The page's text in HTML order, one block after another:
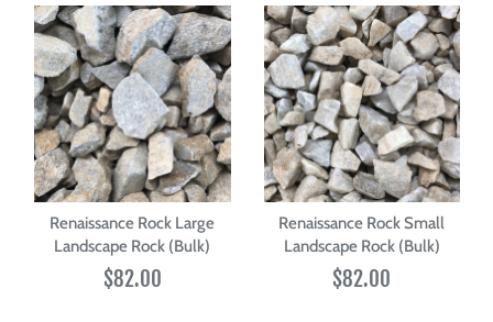
Renaissance Rock Large
Landscape Rock (Bulk)
$82.00
Renaissance Rock Small
Landscape Rock (Bulk)
$82.00